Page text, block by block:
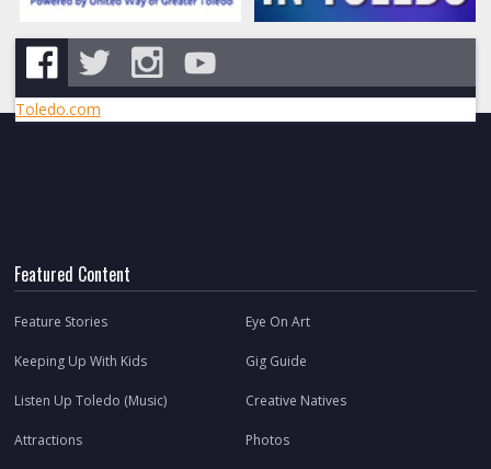
Toledo.com
Featured Content
Feature Stories Eye On Art
Keeping Up With Kids Gig Guide
Listen Up Toledo (Music) Creative Natives
Attractions Photos